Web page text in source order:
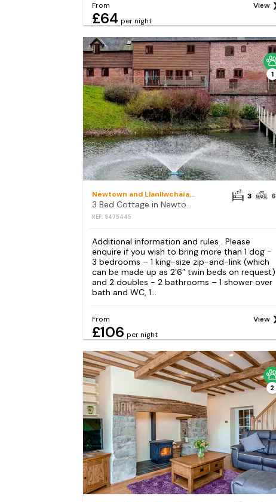
From
£64 per night
View
1
Newtown and Llanllwchaiarn
3 Bed Cottage in Newtown
REF: S475445
3 6
Additional information and rules . Please
enquire if you wish to bring more than 1 dog -
3 bedrooms – 1 king-size zip-and-link (which
can be made up as 2’6” twin beds on request)
and 2 doubles - 2 bathrooms – 1 shower over
bath and WC, 1...
From
£106 per night
View
2